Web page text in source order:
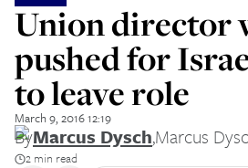
Union director
pushed for
to leave role
March 9, 2016 12:19
ByMarcus Dysch,Marcus
2 min read